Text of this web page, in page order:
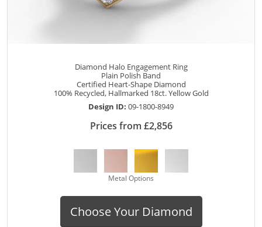
Diamond Halo Engagement Ring
Plain Polish Band
Certified Heart-Shape Diamond
100% Recycled, Hallmarked 18ct. Yellow Gold
Design ID: 09-1800-8949
Prices from £2,856
Metal Options
Choose Your Diamond